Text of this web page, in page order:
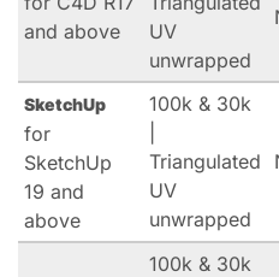
and above
UV
unwrapped
SketchUp
for
SketchUp
19 and
above
100k & 30k
Triangulated
UV
unwrapped
100k & 30k